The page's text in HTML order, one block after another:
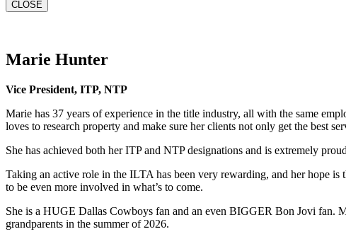
CLOSE
Marie Hunter
Vice President, ITP, NTP
Marie has 37 years of experience in the title industry, all with the same
loves to research property and make sure her clients not only get the best
She has achieved both her ITP and NTP designations and is extremely
Taking an active role in the ILTA has been very rewarding, and her hope
to be even more involved in what’s to come.
She is a HUGE Dallas Cowboys fan and an even BIGGER Bon Jovi fan.
grandparents in the summer of 2026.